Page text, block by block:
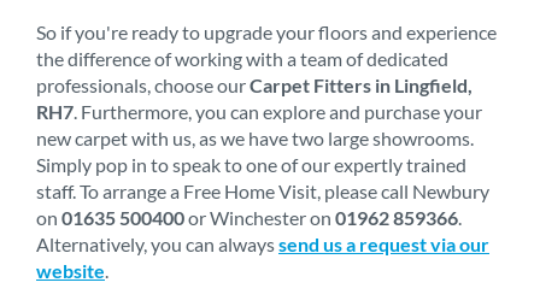
So if you're ready to upgrade your floors and experience
the difference of working with a team of dedicated
professionals, choose ourCarpet Fitters in Lingfield,
RH7 . Furthermore, you can explore and purchase your
new carpet with us, as we have two large showrooms.
Simply pop in to speak to one of our expertly trained
staff. To arrange a Free Home Visit, please call Newbury
on 01635 500400or Winchester on 01962 859366
Alternatively, you can alwayssend us a request via our
website